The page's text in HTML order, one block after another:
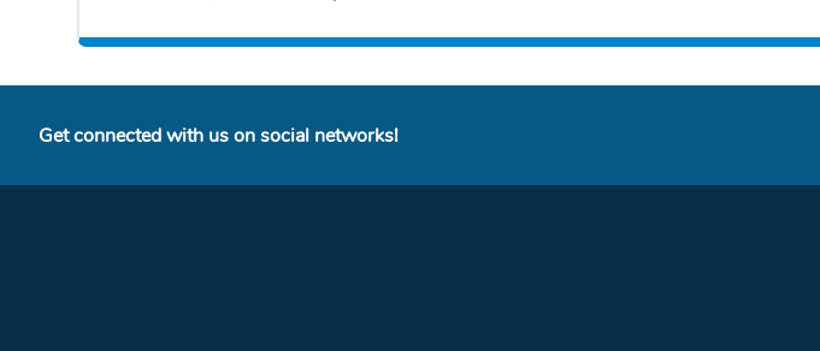
Get connected with us on social networks!